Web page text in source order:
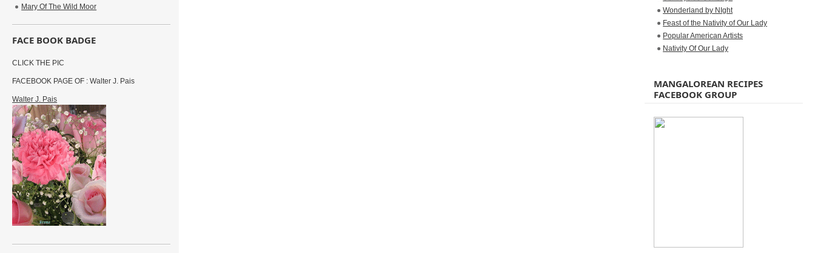
Mary Of The Wild Moor
FACE BOOK BADGE
CLICK THE PIC
FACEBOOK PAGE OF : Walter J. Pais
Walter J. Pais
Wonderland by NIght
Feast of the Nativity of Our Lady
Popular American Artists
Nativity Of Our Lady
MANGALOREAN RECIPES
FACEBOOK GROUP